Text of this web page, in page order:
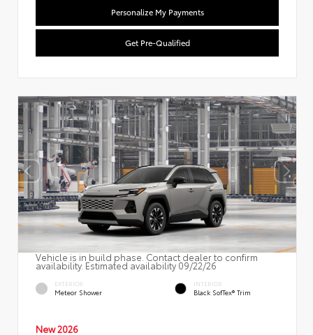
Personalize My Payments
Get Pre-Qualified
Vehicle is in build phase. Contact dealer to confirm
availability. Estimated availability 09/22/26
EXTERIOR
Meteor Shower
INTERIOR
Black SofTex® Trim
New 2026